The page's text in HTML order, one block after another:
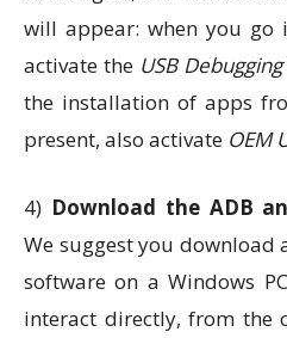
will appear: when you go
activate the USB Debugging
the installation of apps
present, also activate OEM
4) Download the ADB
We suggest you
software on a Windows
interact directly, from the